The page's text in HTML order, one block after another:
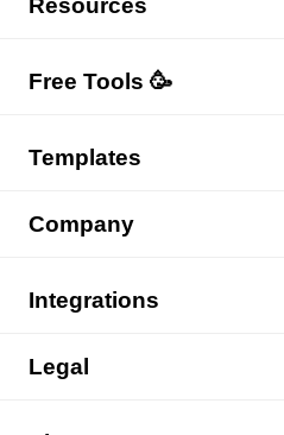
Resources
Free Tools 🥳
Templates
Company
Integrations
Legal